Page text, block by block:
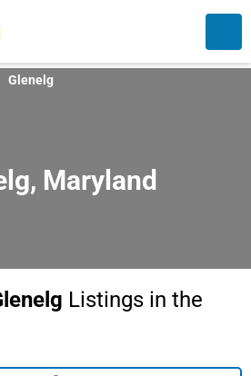
Glenelg
Maryland
Listings in the